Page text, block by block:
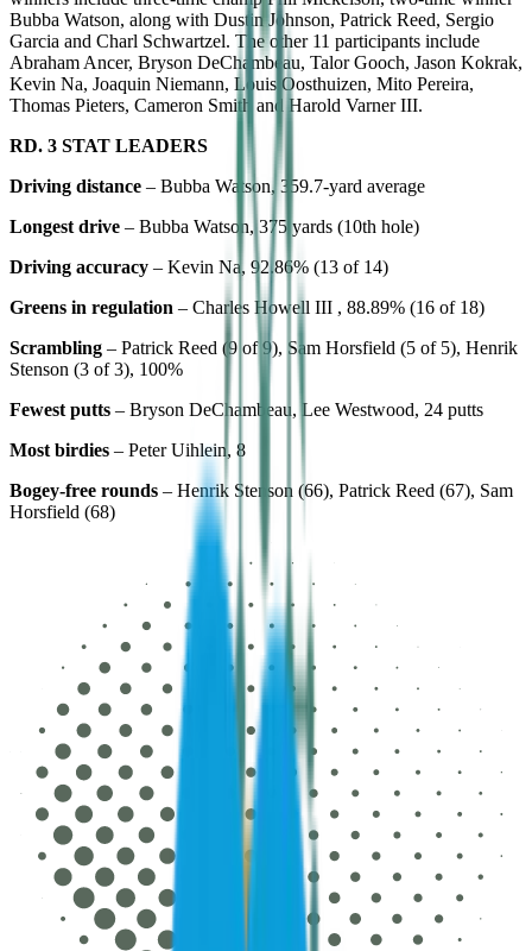
Bubba Watson, along with Dustin Johnson, Patrick Reed, Sergio
Garcia and Charl Schwartzel. The other 11 participants include
Abraham Ancer, Bryson DeChambeau, Talor Gooch, Jason Kokrak,
Kevin Na, Joaquin Niemann, Louis Oosthuizen, Mito Pereira,
Thomas Pieters, Cameron Smith and Harold Varner III.
RD. 3 STAT LEADERS
Driving distance – Bubba Watson, 359.7-yard average
Longest drive – Bubba Watson, 375 yards (10th hole)
Driving accuracy – Kevin Na, 92.86% (13 of 14)
Greens in regulation – Charles Howell III , 88.89% (16 of 18)
Scrambling – Patrick Reed (9 of 9), Sam Horsfield (5 of 5), Henrik
Stenson (3 of 3), 100%
Fewest putts – Bryson DeChambeau, Lee Westwood, 24 putts
Most birdies – Peter Uihlein, 8
Bogey-free rounds – Henrik Stenson (66), Patrick Reed (67), Sam
Horsfield (68)